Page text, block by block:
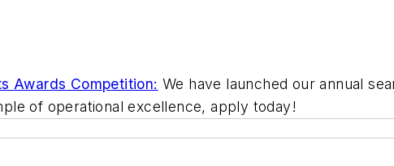
Awards Competition: We have launched our annual
of operational excellence, apply today!